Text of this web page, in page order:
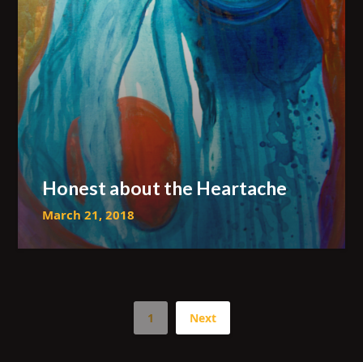
Honest about the Heartache
March 21, 2018
1 Next